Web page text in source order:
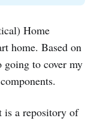
Home
home. Based on
going to cover my
a repository of